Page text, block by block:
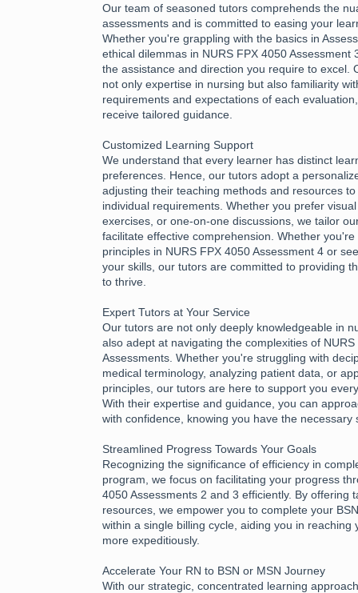
Our team of seasoned tutors comprehends the
assessments and is committed to easing your
Whether you're grappling with the basics in
ethical dilemmas in NURS FPX 4050 Assessment
the assistance and direction you require to excel.
not only expertise in nursing but also familiarity
requirements and expectations of each
receive tailored guidance.
Customized Learning Support
We understand that every learner has distinct
preferences. Hence, our tutors adopt a
adjusting their teaching methods and resources
individual requirements. Whether you prefer
exercises, or one-on-one discussions, we tailor
facilitate effective comprehension. Whether
principles in NURS FPX 4050 Assessment 4 or
your skills, our tutors are committed to providing
to thrive.
Expert Tutors at Your Service
Our tutors are not only deeply knowledgeable in
also adept at navigating the complexities of NURS
Assessments. Whether you're struggling with
medical terminology, analyzing patient data, or
principles, our tutors are here to support you
With their expertise and guidance, you can
with confidence, knowing you have the necessary
Streamlined Progress Towards Your Goals
Recognizing the significance of efficiency in
program, we focus on facilitating your progress
4050 Assessments 2 and 3 efficiently. By offering
resources, we empower you to complete your
within a single billing cycle, aiding you in reaching
more expeditiously.
Accelerate Your RN to BSN or MSN Journey
With our strategic, concentrated learning